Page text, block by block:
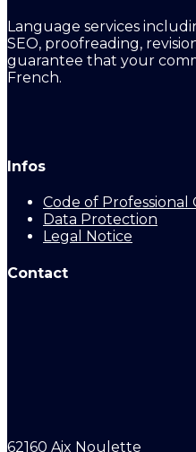
Language services
SEO, proofreading,
guarantee that your
French.
Infos
Code of Professional
Data Protection
Legal Notice
Contact
62160 Aix Noulette